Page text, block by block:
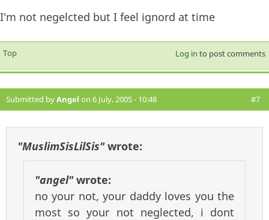
I'm not negelcted but I feel ignord at time
Top Log in to post comments
Submitted byAngel on 6 July, 2005 - 10:48 #7
"MuslimSisLilSis"wrote:
"angel"wrote:
no your not, your daddy loves you the
most so your not neglected, i dont